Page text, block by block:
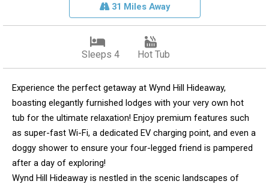
31 Miles Away
Sleeps 4 Hot Tub
Experience the perfect getaway at Wynd Hill Hideaway,
boasting elegantly furnished lodges with your very own hot
tub for the ultimate relaxation! Enjoy premium features such
as super-fast Wi-Fi, a dedicated EV charging point, and even a
doggy shower to ensure your four-legged friend is pampered
after a day of exploring!
Wynd Hill Hideaway is nestled in the scenic landscapes of